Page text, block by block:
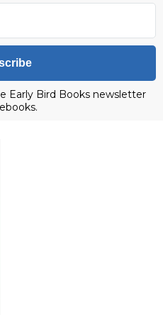
Early Bird Books newsletter